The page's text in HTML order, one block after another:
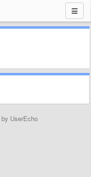
by UserEcho